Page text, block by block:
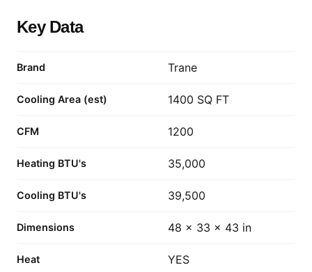
Key Data
Brand Trane
Cooling Area (est) 1400 SQ FT
CFM 1200
Heating BTU's 35,000
Cooling BTU's 39,500
Dimensions 48 x 33 x 43 in
Heat YES